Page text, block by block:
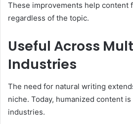
These improvements help content
regardless of the topic.
Useful Across
Industries
The need for natural writing
niche. Today, humanized content
industries.